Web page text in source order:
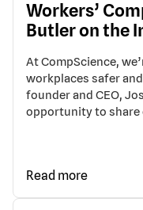
Workers’
Butler on the
At CompScience,
workplaces safer
founder and CEO,
opportunity to share
Read more